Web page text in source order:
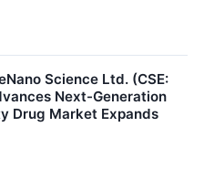
Science Ltd. (CSE:
Next-Generation
Drug Market Expands